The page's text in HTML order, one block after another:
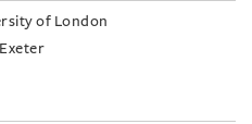
of London